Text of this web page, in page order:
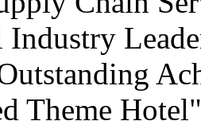
Theme